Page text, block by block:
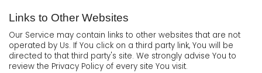
Links to Other Websites
Our Service may contain links to other websites that are not
operated by Us. If You click on a third party link, You will be
directed to that third party's site. We strongly advise You to
review the Privacy Policy of every site You visit.